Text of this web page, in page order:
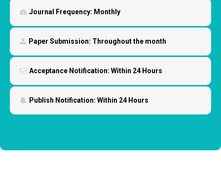
Journal Frequency: Monthly
Paper Submission: Throughout the month
Acceptance Notification: Within 24 Hours
Publish Notification: Within 24 Hours